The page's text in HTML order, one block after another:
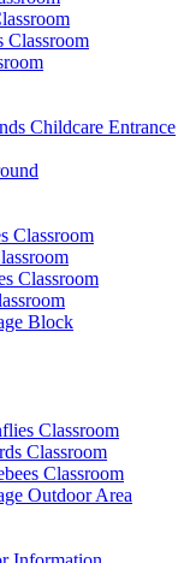
Classroom
Childcare Entrance
Classroom
Classroom
Block
Classroom
Classroom
Classroom
Outdoor Area